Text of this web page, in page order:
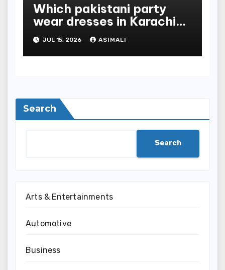
Which pakistani party
wear dresses in Karachi
look traditional?
JUL 15, 2026 ASIMALI
Search
Search
Arts & Entertainments
Automotive
Business